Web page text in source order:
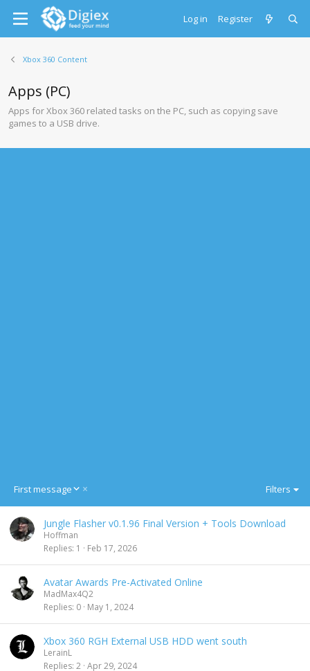
Log in Register
Xbox 360 Content
Apps (PC)
Apps for Xbox 360 related tasks on the PC, such as copying save
games to a USB drive.
First message
D
e
d
n
g
Filters
Jungle Flasher v0.1.96 Final Version + Tools Download
Hoffman
Replies 1 Feb 17, 2026
Avatar Awards Pre-Activated Online
MadMax4Q2
Replies 0 May 1, 2024
Xbox 360 RGH External USB HDD went south
LerainL
Replies 2 Apr 29, 2024